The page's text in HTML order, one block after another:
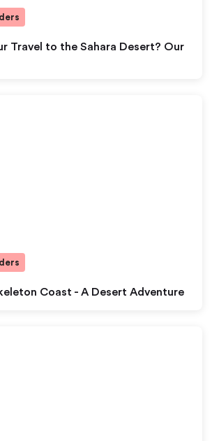
Travel to the Sahara Desert? Our
Coast - A Desert Adventure